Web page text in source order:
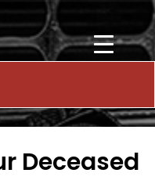
Deceased